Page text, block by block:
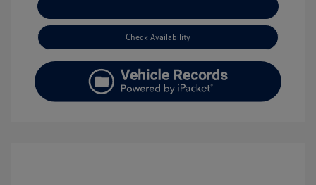
Check Availability